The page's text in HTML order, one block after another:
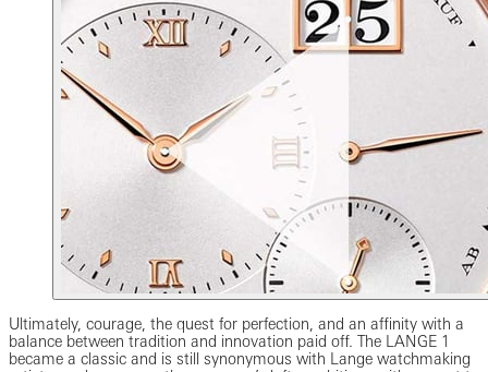
Ultimately, courage, the quest for perfection, and an affinity with a
balance between tradition and innovation paid off. The LANGE 1
became a classic and is still synonymous with Lange watchmaking